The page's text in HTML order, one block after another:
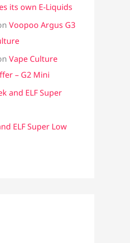
its own E-Liquids
Voopoo Argus G3
Vape Culture
– G2 Mini
and ELF Super
ELF Super Low